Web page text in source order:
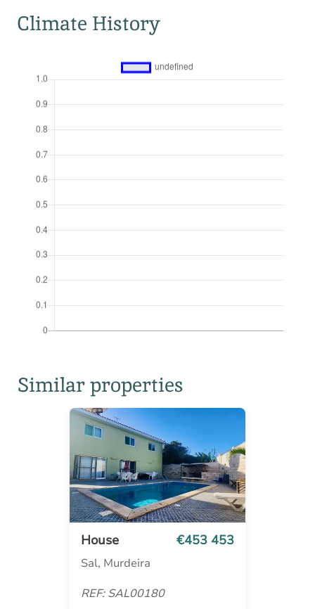
Climate History
Similar properties
House €453 453
Sal, Murdeira
REF: SAL00180